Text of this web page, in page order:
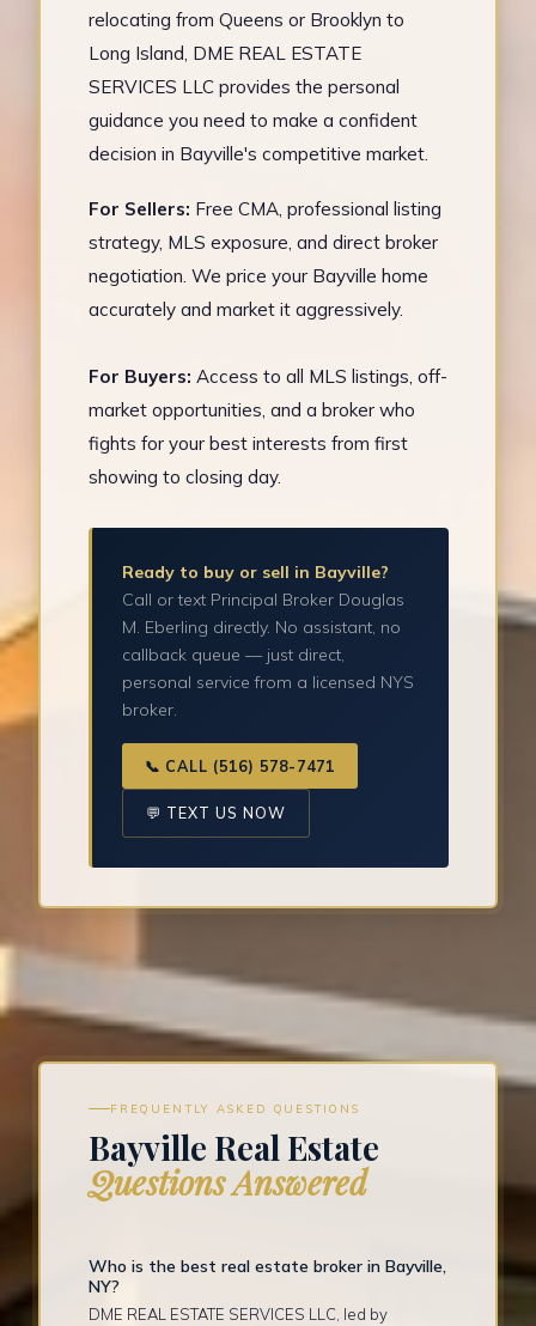
relocating from Queens or Brooklyn to
Long Island, DME REAL ESTATE
SERVICES LLC provides the personal
guidance you need to make a confident
decision in Bayville's competitive market.
For Sellers: Free CMA, professional listing
strategy, MLS exposure, and direct broker
negotiation. We price your Bayville home
accurately and market it aggressively.
For Buyers: Access to all MLS listings, off-
market opportunities, and a broker who
fights for your best interests from first
showing to closing day.
Ready to buy or sell in Bayville?
Call or text Principal Broker Douglas
M. Eberling directly. No assistant, no
callback queue — just direct,
personal service from a licensed NYS
broker.
📞 CALL (516) 578-7471
💬 TEXT US NOW
FREQUENTLY ASKED QUESTIONS
Bayville Real Estate
Questions Answered
Who is the best real estate broker in Bayville,
NY?
DME REAL ESTATE SERVICES LLC, led by